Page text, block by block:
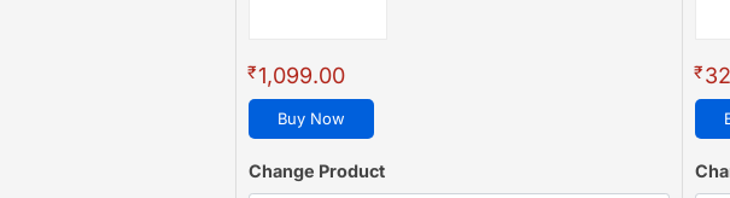
₹1,099.00
Buy Now
Change Product
₹